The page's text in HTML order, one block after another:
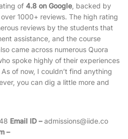
of 4.8 on Google , backed by
1000+ reviews. The high rating
reviews by the students that
assistance, and the course
came across numerous Quora
spoke highly of their experiences
of now, I couldn’t find anything
you can dig a little more and
Email ID –admissions@iide.co
–